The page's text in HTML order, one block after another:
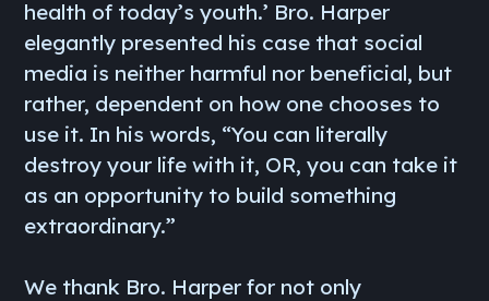
health of today’s youth.’ Bro. Harper
elegantly presented his case that social
media is neither harmful nor beneficial, but
rather, dependent on how one chooses to
use it. In his words, “You can literally
destroy your life with it, OR, you can take it
as an opportunity to build something
extraordinary.”
We thank Bro. Harper for not only